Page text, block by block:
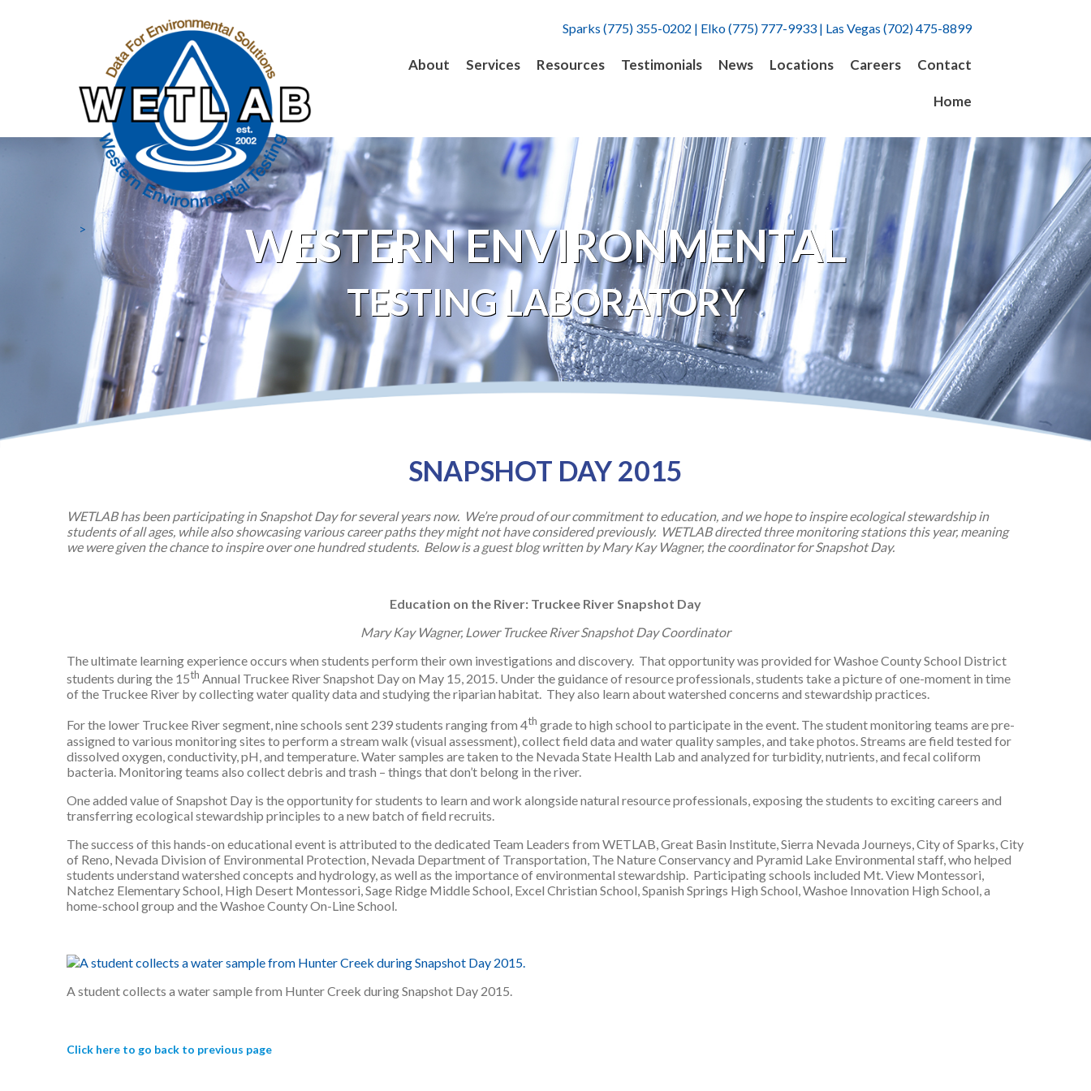
>
Sparks (775) 355-0202 | Elko (775) 777-9933 | Las Vegas (702) 475-8899
Contact
Careers
Locations
News
Testimonials
Resources
Services
About
Home
WESTERN ENVIRONMENTAL
TESTING LABORATORY
SNAPSHOT DAY 2015
WETLAB has been participating in Snapshot Day for several years now. We’re proud of our commitment to education, and we hope to inspire ecological stewardship in
students of all ages, while also showcasing various career paths they might not have considered previously. WETLAB directed three monitoring stations this year, meaning
we were given the chance to inspire over one hundred students. Below is a guest blog written by Mary Kay Wagner, the coordinator for Snapshot Day.
Education on the River: Truckee River Snapshot Day
Mary Kay Wagner, Lower Truckee River Snapshot Day Coordinator
The ultimate learning experience occurs when students perform their own investigations and discovery. That opportunity was provided for Washoe County School District
students during the 15th Annual Truckee River Snapshot Day on May 15, 2015. Under the guidance of resource professionals, students take a picture of one-moment in time
of the Truckee River by collecting water quality data and studying the riparian habitat. They also learn about watershed concerns and stewardship practices.
For the lower Truckee River segment, nine schools sent 239 students ranging from 4th grade to high school to participate in the event. The student monitoring teams are pre-
assigned to various monitoring sites to perform a stream walk (visual assessment), collect field data and water quality samples, and take photos. Streams are field tested for
dissolved oxygen, conductivity, pH, and temperature. Water samples are taken to the Nevada State Health Lab and analyzed for turbidity, nutrients, and fecal coliform
bacteria. Monitoring teams also collect debris and trash – things that don’t belong in the river.
One added value of Snapshot Day is the opportunity for students to learn and work alongside natural resource professionals, exposing the students to exciting careers and
transferring ecological stewardship principles to a new batch of field recruits.
The success of this hands-on educational event is attributed to the dedicated Team Leaders from WETLAB, Great Basin Institute, Sierra Nevada Journeys, City of Sparks, City
of Reno, Nevada Division of Environmental Protection, Nevada Department of Transportation, The Nature Conservancy and Pyramid Lake Environmental staff, who helped
students understand watershed concepts and hydrology, as well as the importance of environmental stewardship. Participating schools included Mt. View Montessori,
Natchez Elementary School, High Desert Montessori, Sage Ridge Middle School, Excel Christian School, Spanish Springs High School, Washoe Innovation High School, a
home-school group and the Washoe County On-Line School.
A student collects a water sample from Hunter Creek during Snapshot Day 2015.
Click here to go back to previous page